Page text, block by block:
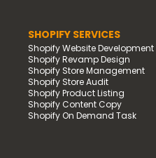
SHOPIFY SERVICES
Shopify Website Development
Shopify Revamp Design
Shopify Store Management
Shopify Store Audit
Shopify Product Listing
Shopify Content Copy
Shopify On Demand Task